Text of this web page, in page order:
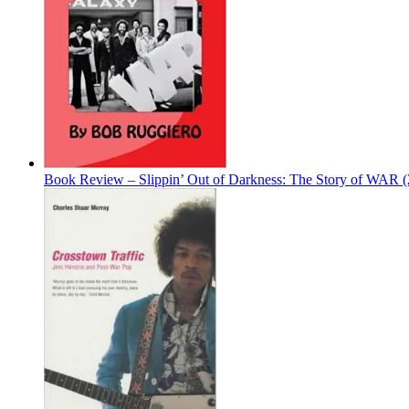
Book Review – Slippin’ Out of Darkness: The Story of WAR